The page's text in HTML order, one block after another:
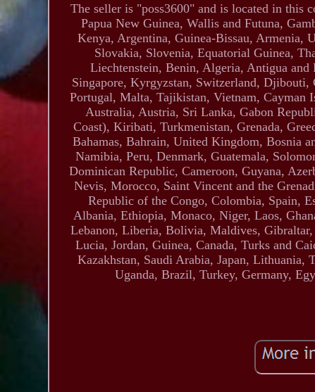
The seller is "poss3600" and is located in this
Papua New Guinea, Wallis and Futuna,
Kenya, Argentina, Guinea-Bissau, Armenia,
Slovakia, Slovenia, Equatorial Guinea,
Liechtenstein, Benin, Algeria, Antigua and
Singapore, Kyrgyzstan, Switzerland,
Portugal, Malta, Tajikistan, Vietnam, Cayman
Australia, Austria, Sri Lanka, Gabon
Coast), Kiribati, Turkmenistan, Grenada,
Bahamas, Bahrain, United Kingdom, Bosnia
Namibia, Peru, Denmark, Guatemala,
Dominican Republic, Cameroon, Guyana,
Nevis, Morocco, Saint Vincent and the
Republic of the Congo, Colombia, Spain,
Albania, Ethiopia, Monaco, Niger, Laos,
Lebanon, Liberia, Bolivia, Maldives,
Lucia, Jordan, Guinea, Canada, Turks and
Kazakhstan, Saudi Arabia, Japan,
Uganda, Brazil, Turkey, Germany,